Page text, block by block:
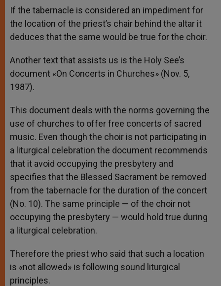
If the tabernacle is considered an impediment for
the location of the priest’s chair behind the altar it
deduces that the same would be true for the choir.
Another text that assists us is the Holy See’s
document «On Concerts in Churches» (Nov. 5,
1987).
This document deals with the norms governing the
use of churches to offer free concerts of sacred
music. Even though the choir is not participating in
a liturgical celebration the document recommends
that it avoid occupying the presbytery and
specifies that the Blessed Sacrament be removed
from the tabernacle for the duration of the concert
(No. 10). The same principle — of the choir not
occupying the presbytery — would hold true during
a liturgical celebration.
Therefore the priest who said that such a location
is «not allowed» is following sound liturgical
principles.